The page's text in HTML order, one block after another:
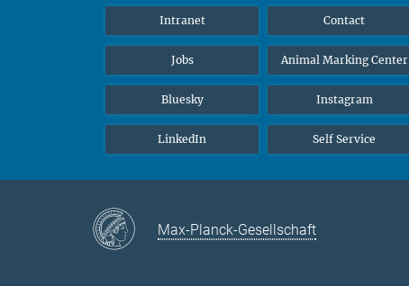
Intranet Contact
Jobs Animal Marking Center
Bluesky Instagram
LinkedIn Self Service
Max-Planck-Gesellschaft